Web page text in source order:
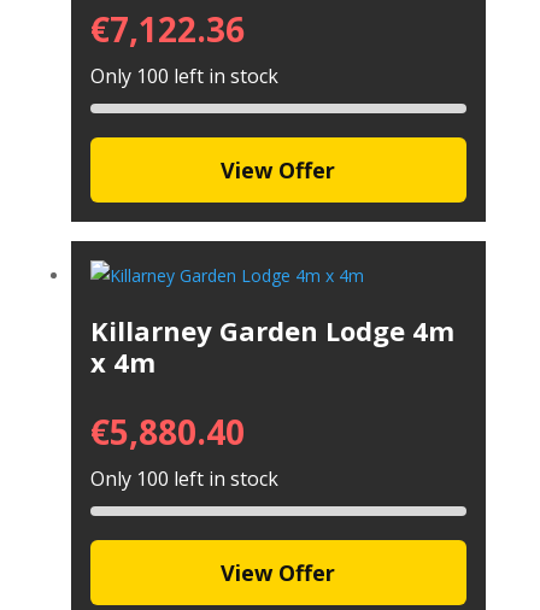
€7,122.36
Only 100 left in stock
View Offer
Killarney Garden Lodge 4m
x 4m
€5,880.40
Only 100 left in stock
View Offer